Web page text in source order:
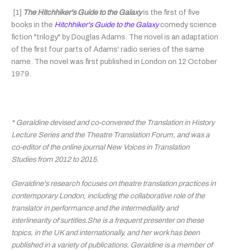
[1] The Hitchhiker's Guide to the Galaxyis the first of five
books in the Hitchhiker's Guide to the Galaxycomedy science
fiction "trilogy" by Douglas Adams. The novel is an adaptation
of the first four parts of Adams' radio series of the same
name. The novel was first published in London on 12 October
1979.
* Geraldine devised and co-convened the Translation in History
Lecture Series and the Theatre Translation Forum, and was a
co-editor of the online journal New Voices in Translation
Studies from 2012 to 2015.
Geraldine's research focuses on theatre translation practices in
contemporary London, including the collaborative role of the
translator in performance and the intermediality and
interlinearity of surtitles.She is a frequent presenter on these
topics, in the UK and internationally, and her work has been
published in a variety of publications. Geraldine is a member of